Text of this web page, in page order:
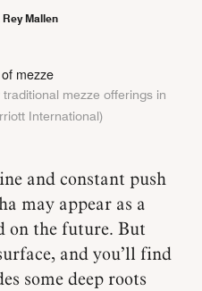
Mallen
mezze offerings in
International)
may appear as a
on the future. But
and you’ll find
some deep roots